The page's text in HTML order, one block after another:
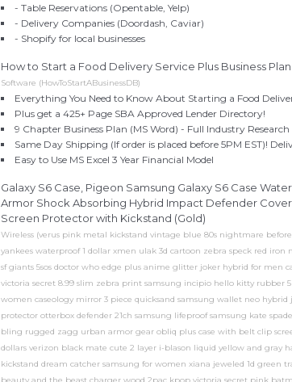
- Table Reservations (Opentable, Yelp)
- Delivery Companies (Doordash, Caviar)
- Shopify for local businesses
How to Start a Food Delivery Service Plus Business Plan
Software (HowToStartABusinessDB)
Everything You Need to Know About Starting a Food
Plus get a 425+ Page SBA Approved Lender Directory!
9 Chapter Business Plan (MS Word) - Full Industry
Same Day Shipping (If order is placed before 5PM EST)!
Easy to Use MS Excel 3 Year Financial Model
Galaxy S6 Case, Pigeon Samsung Galaxy S6 Case
Armor Shock Absorbing Hybrid Impact Defender Cover
Screen Protector with Kickstand (Gold)
Wireless (verus pink metal kickstand vintage blue 80s nightmare
yankees waterproof 1 dollar xmen ulak 3d cartoon zebra speck red
sf giants 5sos doctor who edge plus anime glitter joker hybrid for men
victoria secret 8.99 slim zebra print samsung incipio hello kitty rubber 5
women caseology mirror 3 piece quicksand samsung wallet neo
protector otterbox defender 21ch samsung lifeproof samsung kate
bling rugged zagg urban armor gear obliq plus case with belt clip
dollars verizon black mate cute 2 layer i-blason liquid yellow and gray
kickstand dream catcher samsung for women xiana jeweled 1d green
beauty and the beast charger wood 2pac kpop victoria secret pink